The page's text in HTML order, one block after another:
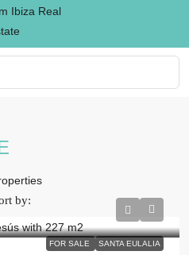
by:
FOR SALE SANTA EULALIA